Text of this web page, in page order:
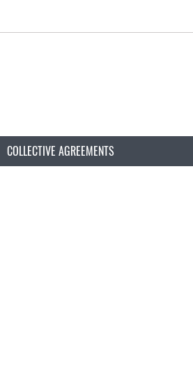
COLLECTIVE AGREEMENTS